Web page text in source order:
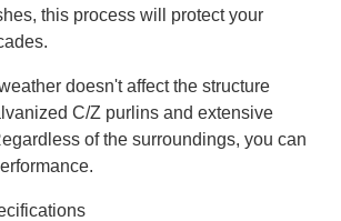
this process will protect your
doesn't affect the structure
C/Z purlins and extensive
of the surroundings, you can